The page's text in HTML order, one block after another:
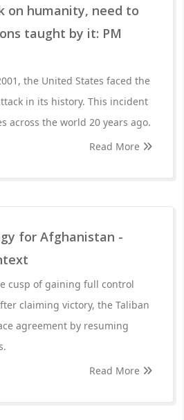
on humanity, need to
taught by it: PM
the United States faced the
in its history. This incident
across the world 20 years ago.
Read More
for Afghanistan -
cusp of gaining full control
claiming victory, the Taliban
agreement by resuming
Read More